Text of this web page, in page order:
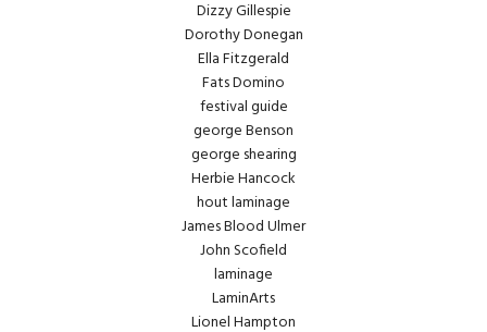
Dizzy Gillespie
Dorothy Donegan
Ella Fitzgerald
Fats Domino
festival guide
george Benson
george shearing
Herbie Hancock
hout laminage
James Blood Ulmer
John Scofield
laminage
LaminArts
Lionel Hampton